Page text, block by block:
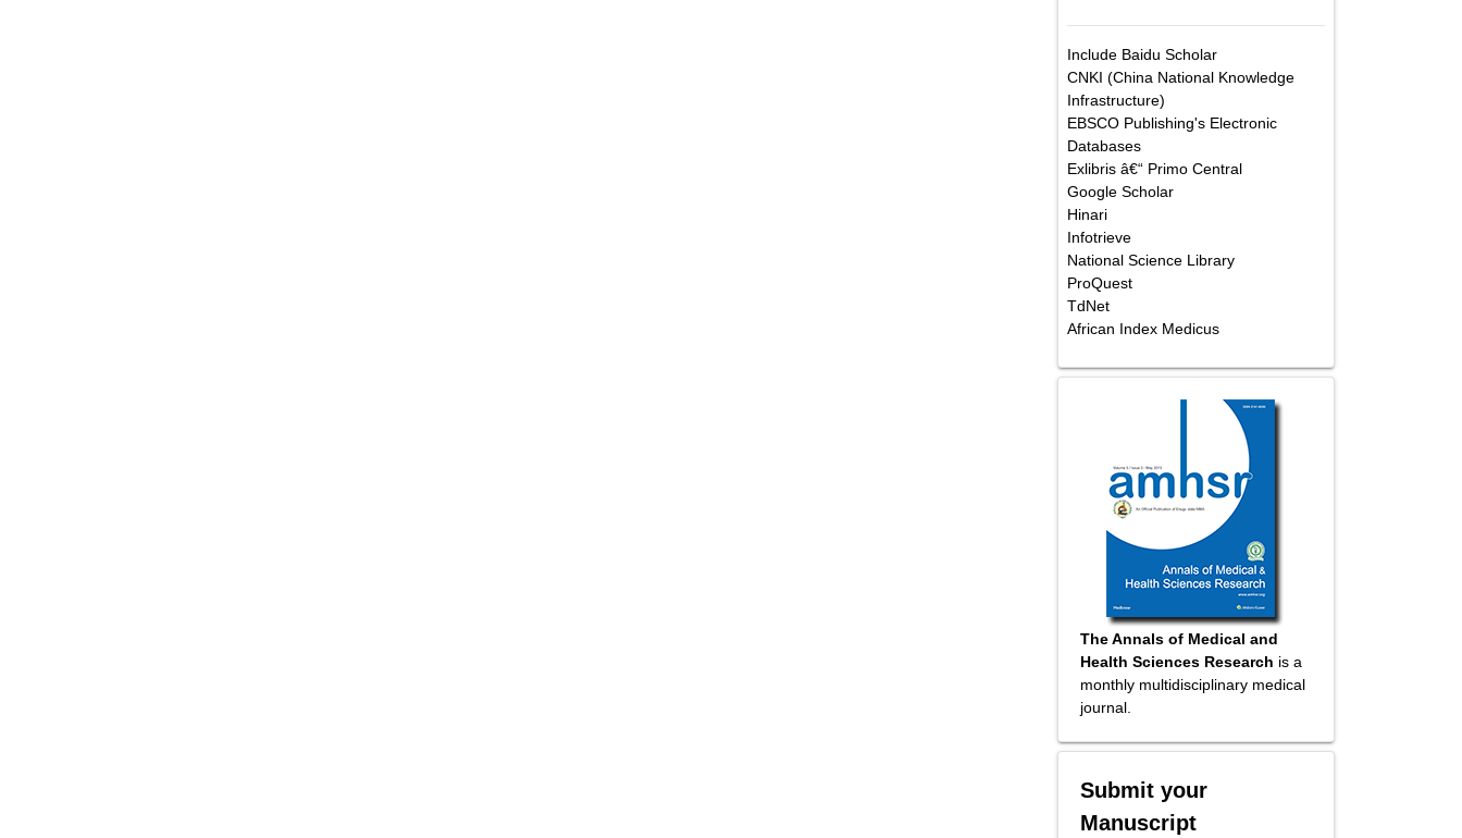
Include Baidu Scholar
CNKI (China National Knowledge
Infrastructure)
EBSCO Publishing's Electronic
Databases
Exlibris â€“ Primo Central
Google Scholar
Hinari
Infotrieve
National Science Library
ProQuest
TdNet
African Index Medicus
The Annals of Medical and
Health Sciences Research is a
monthly multidisciplinary medical
journal.
Submit your
Manuscript